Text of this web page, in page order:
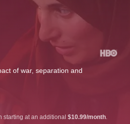
of war, separation and
starting at an additional $10.99/month